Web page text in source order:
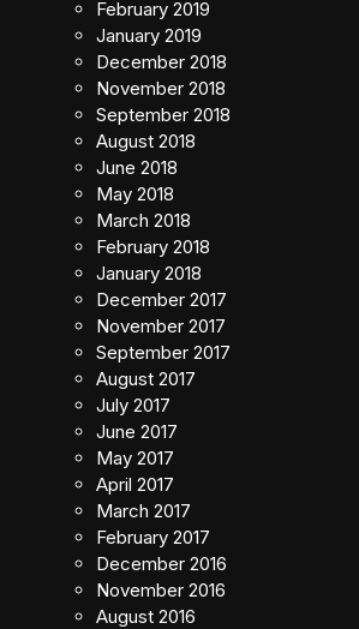
February 2019
January 2019
December 2018
November 2018
September 2018
August 2018
June 2018
May 2018
March 2018
February 2018
January 2018
December 2017
November 2017
September 2017
August 2017
July 2017
June 2017
May 2017
April 2017
March 2017
February 2017
December 2016
November 2016
August 2016